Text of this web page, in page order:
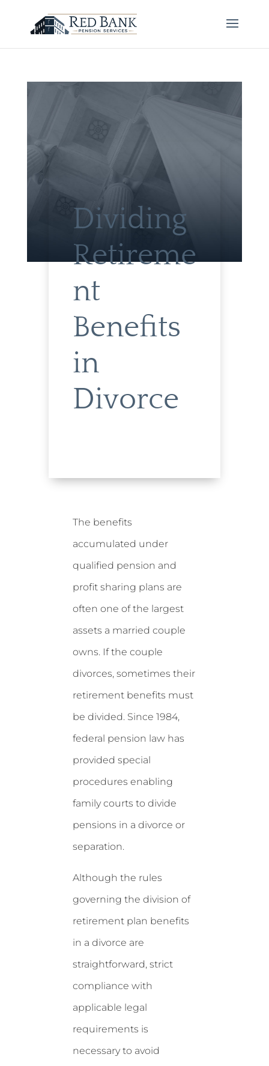
Dividing
Retireme
nt
Benefits
in
Divorce
The benefits
accumulated under
qualified pension and
profit sharing plans are
often one of the largest
assets a married couple
owns. If the couple
divorces, sometimes their
retirement benefits must
be divided. Since 1984,
federal pension law has
provided special
procedures enabling
family courts to divide
pensions in a divorce or
separation.
Although the rules
governing the division of
retirement plan benefits
in a divorce are
straightforward, strict
compliance with
applicable legal
requirements is
necessary to avoid